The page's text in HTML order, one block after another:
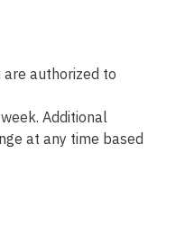
authorized to
Additional
at any time based